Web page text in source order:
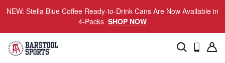
NEW: Stella Blue Coffee Ready-to-Drink Cans Are Now Available in
4-Packs SHOP NOW